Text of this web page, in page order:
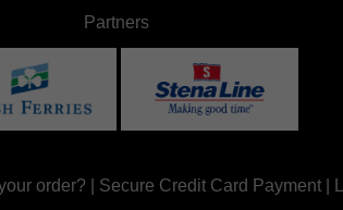
Partners
order? Secure Credit Card Payment|